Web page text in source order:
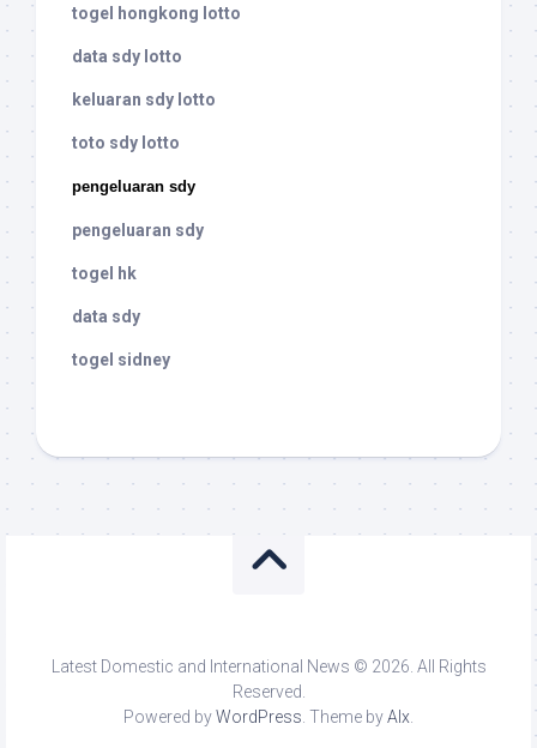
togel hongkong lotto
data sdy lotto
keluaran sdy lotto
toto sdy lotto
pengeluaran sdy
pengeluaran sdy
togel hk
data sdy
togel sidney
Latest Domestic and International News © 2026. All Rights
Reserved.
Powered byWordPress. Theme byAlx.